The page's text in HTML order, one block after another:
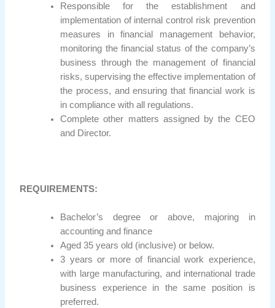
Responsible for the establishment and
implementation of internal control risk prevention
measures in financial management behavior,
monitoring the financial status of the company’s
business through the management of financial
risks, supervising the effective implementation of
the process, and ensuring that financial work is
in compliance with all regulations.
Complete other matters assigned by the CEO
and Director.
REQUIREMENTS:
Bachelor’s degree or above, majoring in
accounting and finance
Aged 35 years old (inclusive) or below.
3 years or more of financial work experience,
with large manufacturing, and international trade
business experience in the same position is
preferred.